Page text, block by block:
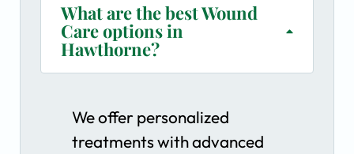
What are the best Wound
Care options in
Hawthorne?
We offer personalized
treatments with advanced